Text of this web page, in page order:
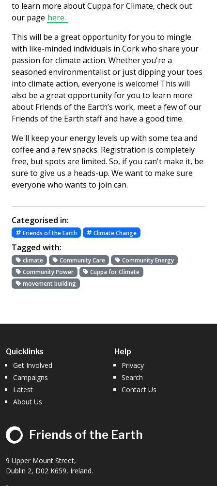
to learn more about Cuppa for Climate, check out
our page here.
This will be a great opportunity for you to mingle
with like-minded individuals in Cork who share your
passion for climate action. Whether you're a
seasoned environmentalist or just dipping your toes
into climate action, everyone is welcome! This will
also be a great opportunity for you to learn more
about Friends of the Earth’s work, meet a few of our
Friends of the Earth staff and have a good time.
We'll keep your energy levels up with some tea and
coffee and a few snacks. Registration is completely
free, but spots are limited. So, if you can't make it, be
sure to give us a heads-up. We want to make sure
everyone who wants to join can.
Categorised in:
Friends of the Earth Climate Change
Tagged with:
climate Community Care
Community Energy
Community Power
Cuppa for Climate
movement building
Quicklinks
Get Involved
Campaigns
Latest
About Us
Help
Privacy
Search
Contact Us
Friends of the Earth
9 Upper Mount Street,
Dublin 2, D02 K659, Ireland.